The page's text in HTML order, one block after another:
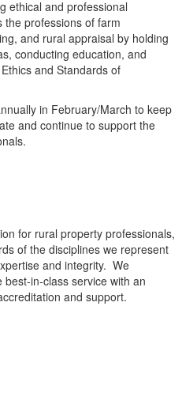
ethical and professional
professions of farm
and rural appraisal by holding
conducting education, and
and Standards of
in February/March to keep
and continue to support the
for rural property professionals,
of the disciplines we represent
and integrity. We
in-class service with an
and support.